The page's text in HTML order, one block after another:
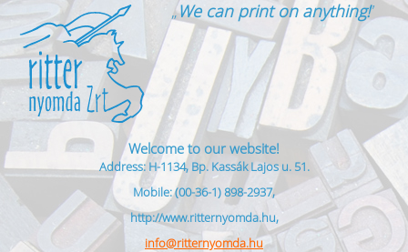
„We can print on anything!”
Welcome to our website!
Address: H-1134, Bp. Kassák Lajos u. 51.
Mobile: (00-36-1) 898-2937,
http://www.ritternyomda.hu,
info@ritternyomda.hu